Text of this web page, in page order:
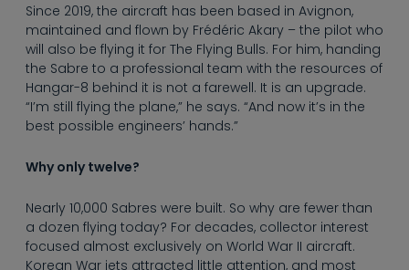
Since 2019, the aircraft has been based in Avignon,
maintained and flown by Frédéric Akary – the pilot who
will also be flying it for The Flying Bulls. For him, handing
the Sabre to a professional team with the resources of
Hangar-8 behind it is not a farewell. It is an upgrade.
“I’m still flying the plane,” he says. “And now it’s in the
best possible engineers’ hands.”
Why only twelve?
Nearly 10,000 Sabres were built. So why are fewer than
a dozen flying today? For decades, collector interest
focused almost exclusively on World War II aircraft.
Korean War jets attracted little attention, and most